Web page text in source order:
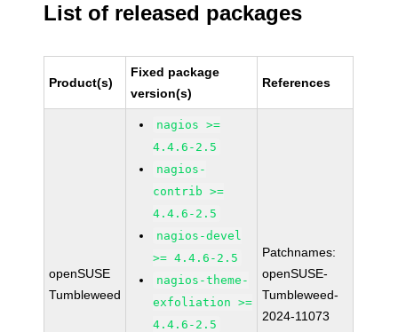
List of released packages
Product(s)
Fixed package
version(s)
References
openSUSE
Tumbleweed
nagios >=
4.4.6-2.5
nagios-
contrib >=
4.4.6-2.5
nagios-devel
>= 4.4.6-2.5
nagios-theme-
exfoliation >=
4.4.6-2.5
Patchnames:
openSUSE-
Tumbleweed-
2024-11073